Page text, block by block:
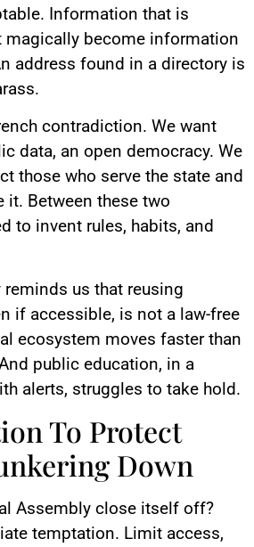
Information that is
magically become information
address found in a directory is
contradiction. We want
data, an open democracy. We
those who serve the state and
it. Between these two
to invent rules, habits, and
reminds us that reusing
if accessible, is not a law-free
ecosystem moves faster than
public education, in a
alerts, struggles to take hold.
To Protect
Down
Assembly close itself off?
temptation. Limit access,